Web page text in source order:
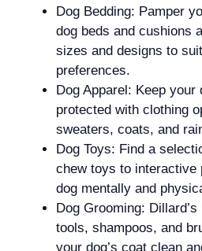
Dog Bedding: Pamper
dog beds and cushions
sizes and designs to
preferences.
Dog Apparel: Keep your
protected with clothing
sweaters, coats, and
Dog Toys: Find a
chew toys to interactive
dog mentally and
Dog Grooming:
tools, shampoos, and
your dog’s coat clean